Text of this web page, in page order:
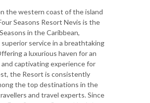
the western coast of the island
Seasons Resort Nevis is the
in the Caribbean,
service in a breathtaking
a luxurious haven for an
captivating experience for
the Resort is consistently
the top destinations in the
and travel experts. Since